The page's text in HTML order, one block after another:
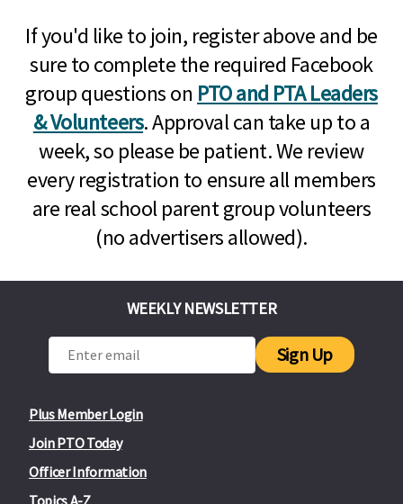
If you'd like to join, register above and be
sure to complete the required Facebook
group questions on PTO and PTA Leaders
& Volunteers. Approval can take up to a
week, so please be patient. We review
every registration to ensure all members
are real school parent group volunteers
(no advertisers allowed).
Plus Member Login
Join PTO Today
Officer Information
WEEKLY NEWSLETTER
Sign Up